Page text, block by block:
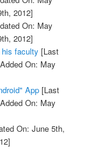
2012]
On: May
2012]
faculty [Last
On: May
App[Last
On: May
On: June 5th,